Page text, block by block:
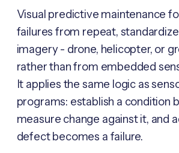
Visual predictive maintenance
failures from repeat,
imagery - drone, helicopter, or
rather than from embedded
It applies the same logic as
programs: establish a condition
measure change against it, and
defect becomes a failure.